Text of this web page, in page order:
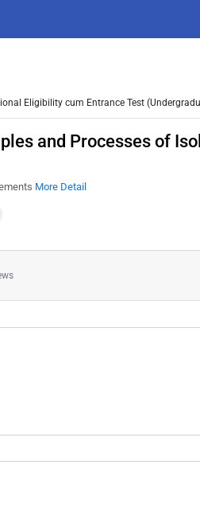
Eligibility cum Entrance Test
and Processes of
More Detail